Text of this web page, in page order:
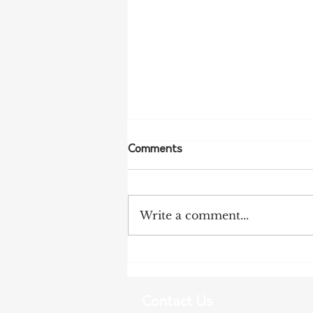
Comments
Write a comment...